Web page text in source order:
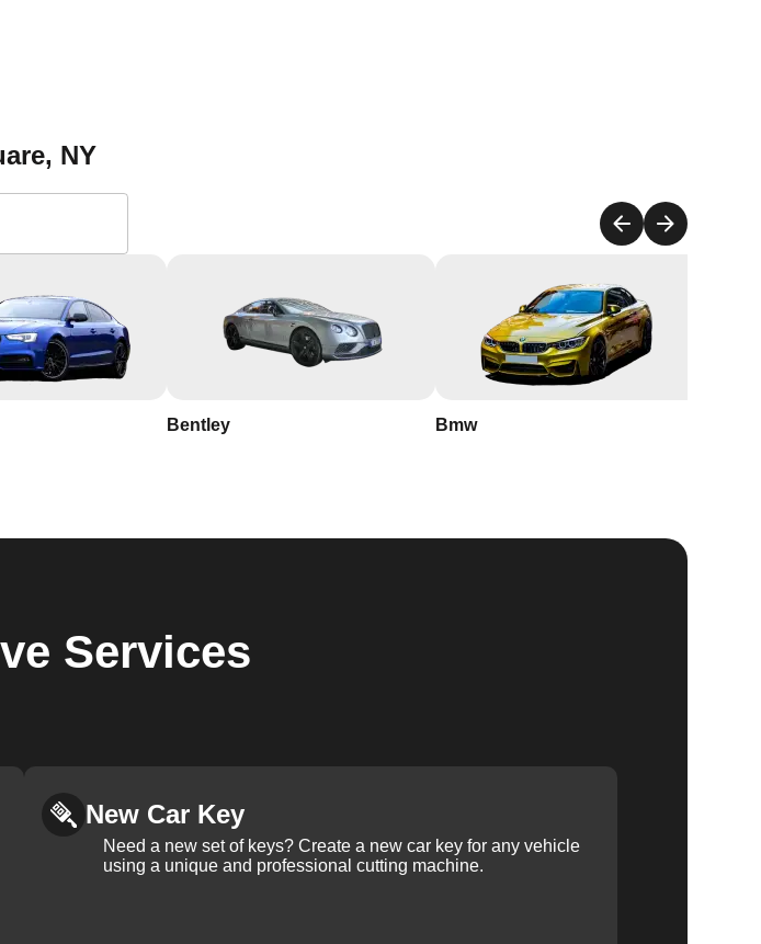
, NY
Bentley Bmw
Services
New Car Key
Need a new set of keys? Create a new car key for any vehicle
using a unique and professional cutting machine.